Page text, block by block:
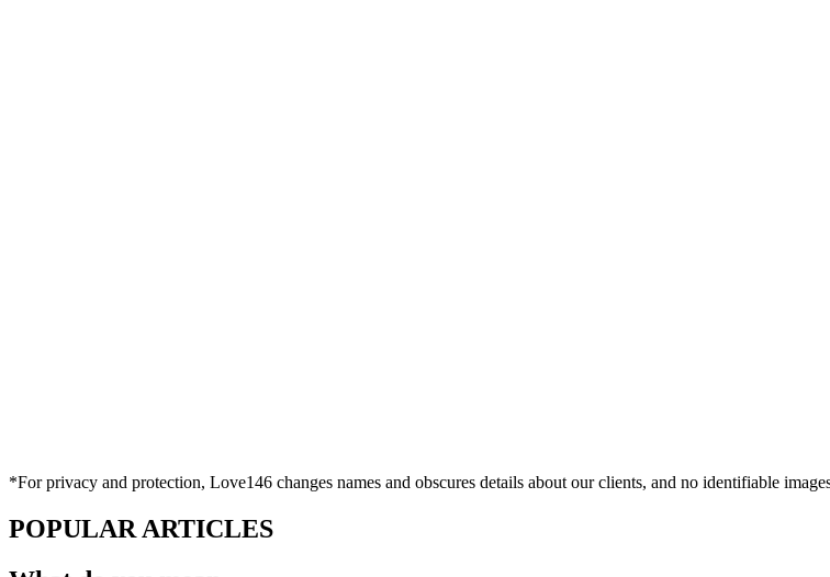
*For privacy and protection, Love146 changes names and obscures details about our clients, and no identifiable
POPULAR ARTICLES